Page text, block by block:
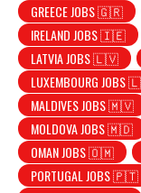
GREECE JOBS 🇬🇷
IRELAND JOBS 🇮🇪
LATVIA JOBS 🇱🇻
LUXEMBOURG
MALDIVES JOBS 🇲🇻
MOLDOVA JOBS 🇲🇩
OMAN JOBS 🇴🇲
PORTUGAL JOBS 🇵🇹